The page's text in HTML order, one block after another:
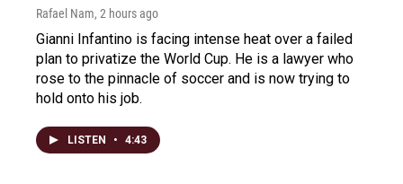
Rafael Nam, 2 hours ago
Gianni Infantino is facing intense heat over a failed
plan to privatize the World Cup. He is a lawyer who
rose to the pinnacle of soccer and is now trying to
hold onto his job.
LISTEN • 4:43